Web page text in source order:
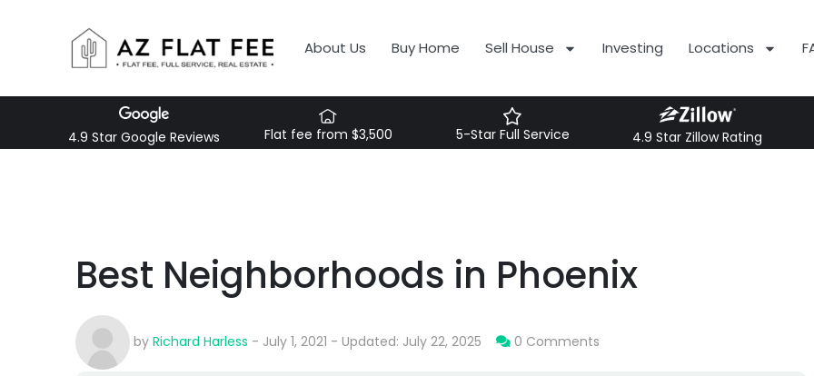
About Us Buy Home Sell House Investing Locations
4.9 Star Google Reviews Flat fee from $3,500 5-Star Full Service 4.9 Star Zillow Rating
Best Neighborhoods in Phoenix
by Richard Harless - July 1, 2021 - Updated: July 22, 2025 0 Comments